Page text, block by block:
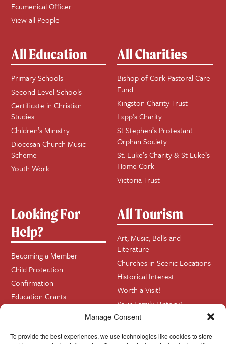
Manage Consent
To provide the best experiences, we use technologies like cookies to store
Ecumenical Officer
View all People
All Education
Primary Schools
Second Level Schools
Certificate in Christian
Studies
Children’s Ministry
Diocesan Church Music
Scheme
Youth Work
All Charities
Bishop of Cork Pastoral Care
Fund
Kingston Charity Trust
Lapp’s Charity
St Stephen’s Protestant
Orphan Society
St. Luke’s Charity & St Luke’s
Home Cork
Victoria Trust
Looking For
Help?
Becoming a Member
Child Protection
Confirmation
Education Grants
Home Visits
All Tourism
Art, Music, Bells and
Literature
Churches in Scenic Locations
Historical Interest
Worth a Visit!
Your Family History?